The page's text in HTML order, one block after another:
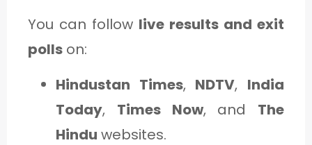
You can follow live results and exit
polls on:
Hindustan Times, NDTV, India
Today, Times Now, and The
Hindu websites.